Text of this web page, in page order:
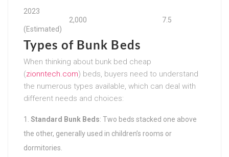
2023
(Estimated)
2,000 7.5
Types of Bunk Beds
When thinking about bunk bed cheap
(zionntech.com) beds, buyers need to understand
the numerous types available, which can deal with
different needs and choices:
Standard Bunk Beds: Two beds stacked one above
the other, generally used in children’s rooms or
dormitories.